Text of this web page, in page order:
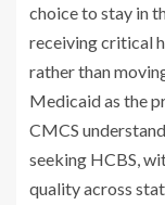
choice to stay in
receiving critical
rather than
Medicaid as the
CMCS
seeking HCBS,
quality across